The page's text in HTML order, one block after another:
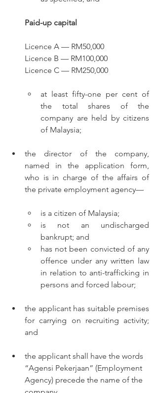
Paid-up capital
Licence A — RM50,000
Licence B — RM100,000
Licence C — RM250,000
at least fifty-one per cent of
the total shares of the
company are held by citizens
of Malaysia;
the director of the company,
named in the application form,
who is in charge of the affairs of
the private employment agency—
is a citizen of Malaysia;
is not an undischarged
bankrupt; and
has not been convicted of any
offence under any written law
in relation to anti-trafficking in
persons and forced labour;
the applicant has suitable premises
for carrying on recruiting activity;
and
the applicant shall have the words
“Agensi Pekerjaan” (Employment
Agency) precede the name of the